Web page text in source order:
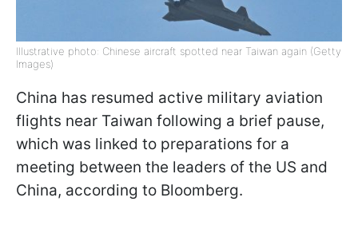
Illustrative photo: Chinese aircraft spotted near Taiwan again (Getty
Images)
China has resumed active military aviation
flights near Taiwan following a brief pause,
which was linked to preparations for a
meeting between the leaders of the US and
China, according to Bloomberg.